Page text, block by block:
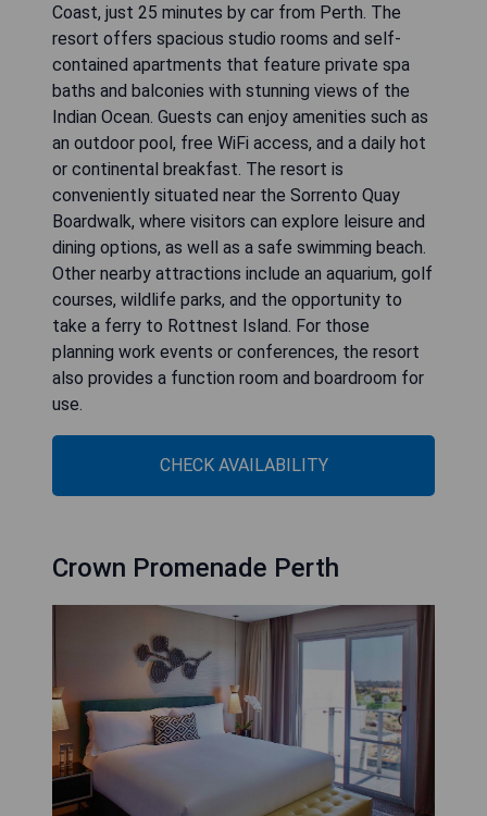
Coast, just 25 minutes by car from Perth. The
resort offers spacious studio rooms and self-
contained apartments that feature private spa
baths and balconies with stunning views of the
Indian Ocean. Guests can enjoy amenities such as
an outdoor pool, free WiFi access, and a daily hot
or continental breakfast. The resort is
conveniently situated near the Sorrento Quay
Boardwalk, where visitors can explore leisure and
dining options, as well as a safe swimming beach.
Other nearby attractions include an aquarium, golf
courses, wildlife parks, and the opportunity to
take a ferry to Rottnest Island. For those
planning work events or conferences, the resort
also provides a function room and boardroom for
use.
CHECK AVAILABILITY
Crown Promenade Perth